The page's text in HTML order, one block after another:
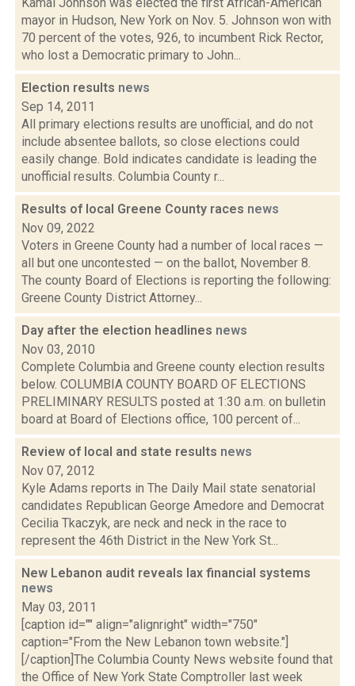
mayor in Hudson, New York on Nov. 5. Johnson won with
70 percent of the votes, 926, to incumbent Rick Rector,
who lost a Democratic primary to John...
Election results news
Sep 14, 2011
All primary elections results are unofficial, and do not
include absentee ballots, so close elections could
easily change. Bold indicates candidate is leading the
unofficial results. Columbia County r...
Results of local Greene County races news
Nov 09, 2022
Voters in Greene County had a number of local races —
all but one uncontested — on the ballot, November 8.
The county Board of Elections is reporting the following:
Greene County District Attorney...
Day after the election headlines news
Nov 03, 2010
Complete Columbia and Greene county election results
below. COLUMBIA COUNTY BOARD OF ELECTIONS
PRELIMINARY RESULTS posted at 1:30 a.m. on bulletin
board at Board of Elections office, 100 percent of...
Review of local and state results news
Nov 07, 2012
Kyle Adams reports in The Daily Mail state senatorial
candidates Republican George Amedore and Democrat
Cecilia Tkaczyk, are neck and neck in the race to
represent the 46th District in the New York St...
New Lebanon audit reveals lax financial systems
news
May 03, 2011
[caption id="" align="alignright" width="750"
caption="From the New Lebanon town website."]
[/caption]The Columbia County News website found that
the Office of New York State Comptroller last week